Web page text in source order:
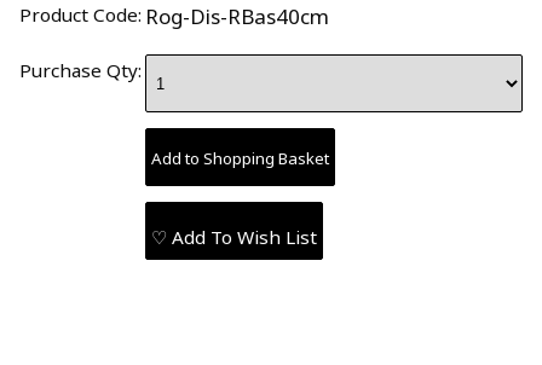
Product Code: Rog-Dis-RBas40cm
Purchase Qty:
♡ Add To Wish List